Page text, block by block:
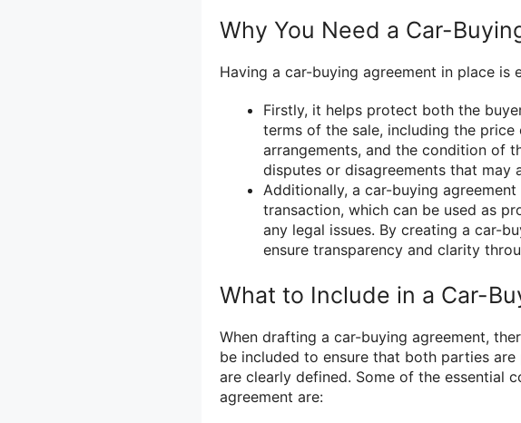
Why You Need a Car-
Having a car-buying agreement in place is
Firstly, it helps protect both the
terms of the sale, including the
arrangements, and the condition of
disputes or disagreements that may
Additionally, a car-buying
transaction, which can be used as
any legal issues. By creating a car-
ensure transparency and clarity
What to Include in a Car-
When drafting a car-buying agreement,
be included to ensure that both parties
are clearly defined. Some of the essential
agreement are: